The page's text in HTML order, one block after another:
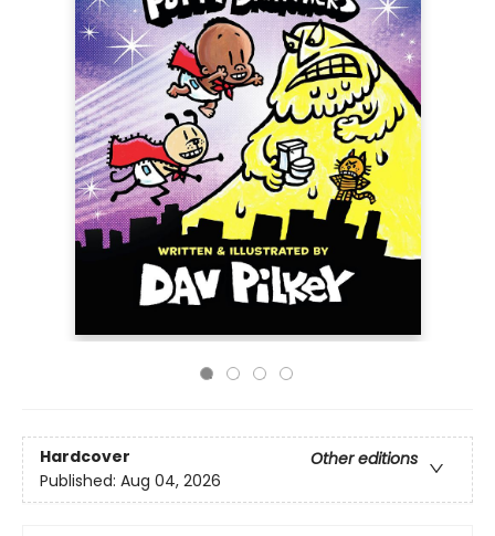
Hardcover
Other editions
Published: Aug 04, 2026